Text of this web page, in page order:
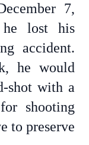
7,
he lost his
accident.
he would
shot with a
shooting
to preserve